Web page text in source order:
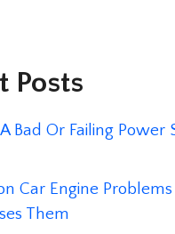
Posts
Bad Or Failing Power
Car Engine Problems
Them